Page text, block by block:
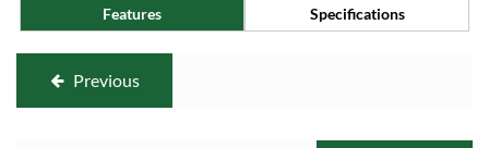
Features Specifications
Previous